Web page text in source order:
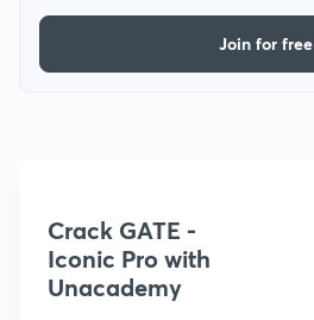
Join for free
Crack GATE -
Iconic Pro with
Unacademy